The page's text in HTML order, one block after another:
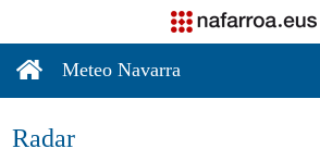
Meteo Navarra
Radar